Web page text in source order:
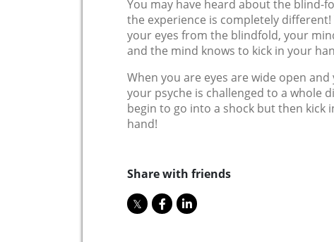
You may have heard about the blind-
the experience is completely
your eyes from the blindfold, your
and the mind knows to kick in your
When you are eyes are wide open
your psyche is challenged to a whole
begin to go into a shock but then kick
hand!
Share with friends